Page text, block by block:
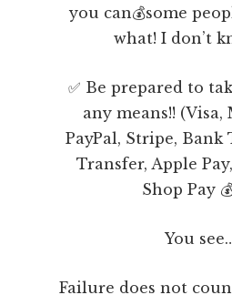
you can💰some
what! I don’t
✅ Be prepared to
any means!! (Visa,
PayPal, Stripe, Bank
Transfer, Apple
Shop Pay
You
Failure does not